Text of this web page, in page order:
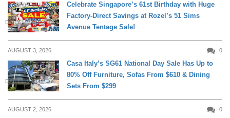
DAILY LIVING
Celebrate Singapore’s 61st Birthday with Huge
Factory-Direct Savings at Rozel’s 51 Sims
Avenue Tentage Sale!
AUGUST 3, 2026 0
DAILY LIVING
Casa Italy’s SG61 National Day Sale Has Up to
80% Off Furniture, Sofas From $610 & Dining
Sets From $299
AUGUST 2, 2026 0